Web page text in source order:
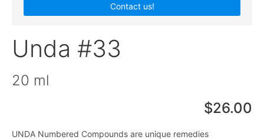
Contact us!
Unda #33
20 ml
$26.00
UNDA Numbered Compounds are unique remedies